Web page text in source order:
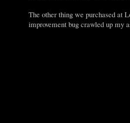
The other thing we purchased at
improvement bug crawled up my